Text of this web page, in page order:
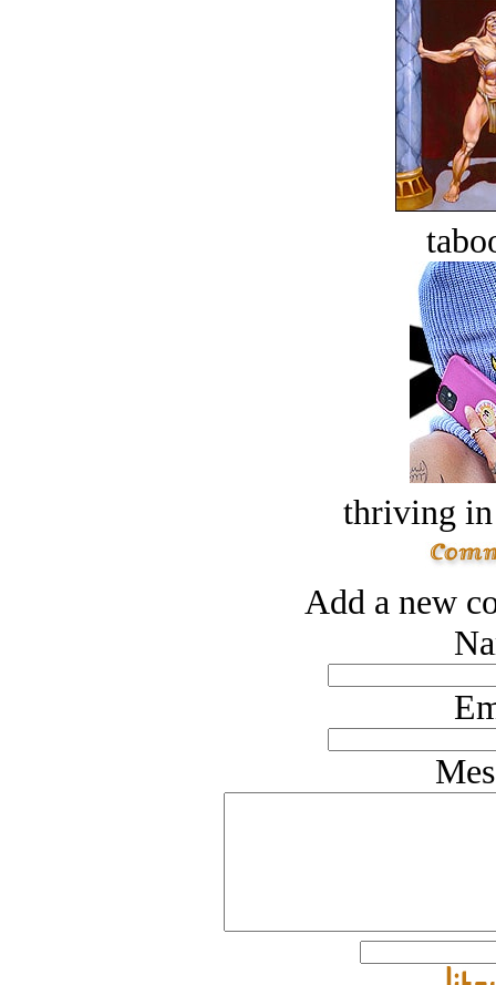
thriving in
Add a new